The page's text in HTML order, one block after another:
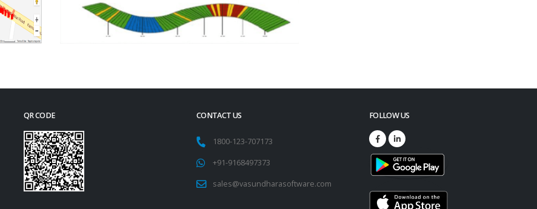
QR CODE CONTACT US
1800-123-707173
+91-9168497373
sales@vasundharasoftware.com
FOLLOW US